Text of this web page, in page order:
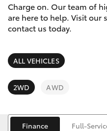
Camry
SUVs & 4WDs
RAV4
bZ4X
Service
Parts &
Finance &
Fleet
Personalise
Charge on. Our team of
are here to help. Visit our
contact us today.
ALL VEHICLES
2WD AWD
Finance Full-